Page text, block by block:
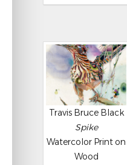
Travis Bruce Black
Spike
Watercolor Print on
Wood